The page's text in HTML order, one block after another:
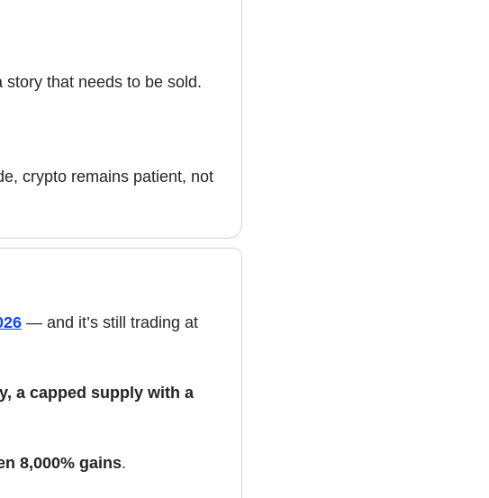
that needs to be sold.
crypto remains patient, not
a capped supply with a
8,000% gains.